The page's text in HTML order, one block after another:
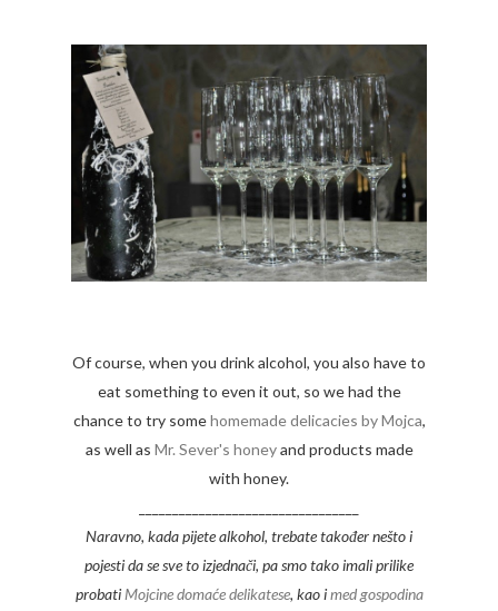
Of course, when you drink alcohol, you also have to
eat something to even it out, so we had the
chance to try somehomemade delicacies by Mojca,
as well as Mr. Sever's honeyand products made
with honey.
Naravno, kada pijete alkohol, trebate također nešto i
pojesti da se sve to izjednači, pa smo tako imali prilike
probati Mojcine domaće delikatese, kao imed gospodina